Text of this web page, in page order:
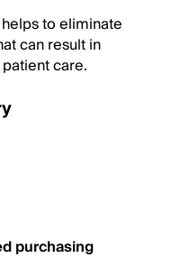
to eliminate
can result in
care.
purchasing